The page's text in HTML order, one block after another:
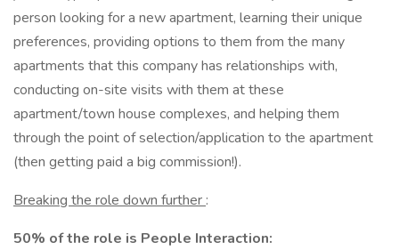
person looking for a new apartment, learning their unique
preferences, providing options to them from the many
apartments that this company has relationships with,
conducting on-site visits with them at these
apartment/town house complexes, and helping them
through the point of selection/application to the apartment
(then getting paid a big commission!).
Breaking the role down further :
50% of the role is People Interaction: